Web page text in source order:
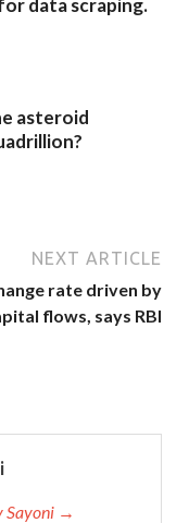
data scraping.
asteroid
NEXT ARTICLE
rate driven by
flows, says RBI
Sayoni →